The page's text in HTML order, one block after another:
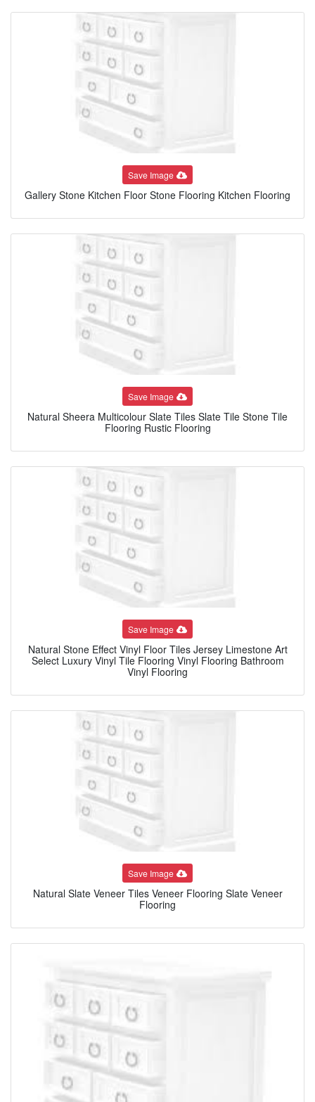
Save Image
Gallery Stone Kitchen Floor Stone Flooring Kitchen Flooring
Save Image
Natural Sheera Multicolour Slate Tiles Slate Tile Stone Tile
Flooring Rustic Flooring
Save Image
Natural Stone Effect Vinyl Floor Tiles Jersey Limestone Art
Select Luxury Vinyl Tile Flooring Vinyl Flooring Bathroom
Vinyl Flooring
Save Image
Natural Slate Veneer Tiles Veneer Flooring Slate Veneer
Flooring